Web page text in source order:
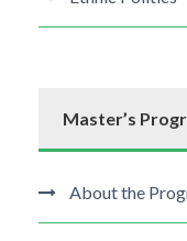
Master’s
About the